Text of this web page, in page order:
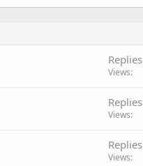
Replies
Views
Replies
Views
Replies
Views